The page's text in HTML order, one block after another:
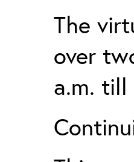
The
over
a.m. till